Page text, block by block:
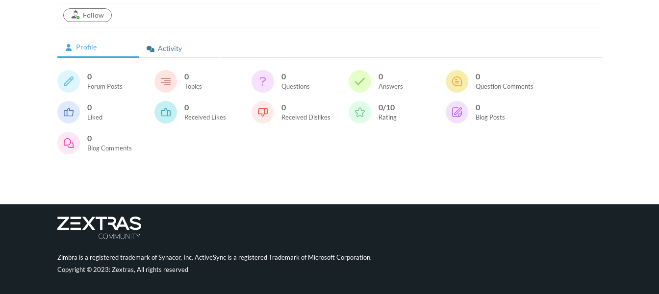
Follow
Profile Activity
0
Forum Posts
0
Topics
0
Questions
0
Answers
0
Question Comments
0
Liked
0
Received Likes
0
Received Dislikes
0/10
Rating
0
Blog Posts
0
Blog Comments
Zimbra is a registered trademark of Synacor, Inc. ActiveSync is a registered Trademark of Microsoft Corporation.
Copyright © 2023: Zextras, All rights reserved